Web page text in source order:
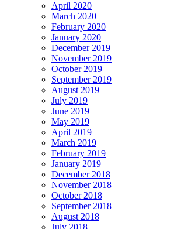
April 2020
March 2020
February 2020
January 2020
December 2019
November 2019
October 2019
September 2019
August 2019
July 2019
June 2019
May 2019
April 2019
March 2019
February 2019
January 2019
December 2018
November 2018
October 2018
September 2018
August 2018